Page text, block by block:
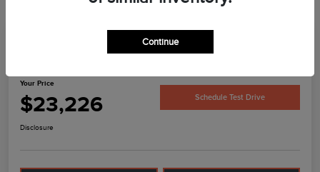
Your Price
$23,226 Schedule Test Drive
Disclosure
Continue